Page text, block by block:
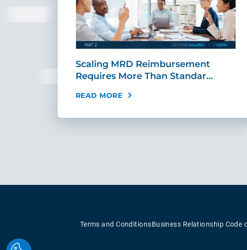
Scaling MRD Reimbursement
Requires More Than Standar…
READ MORE
Terms and ConditionsBusiness Relationship Code